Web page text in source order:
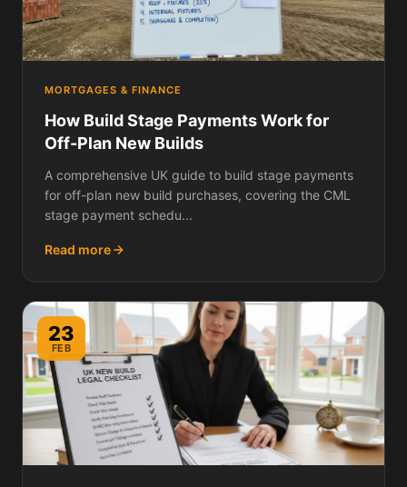
MORTGAGES & FINANCE
How Build Stage Payments Work for
Off-Plan New Builds
A comprehensive UK guide to build stage payments
for off-plan new build purchases, covering the CML
stage payment schedu...
Read more
23
FEB